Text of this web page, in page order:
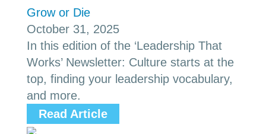
Grow or Die
October 31, 2025
In this edition of the ‘Leadership That
Works’ Newsletter: Culture starts at the
top, finding your leadership vocabulary,
and more.
Read Article